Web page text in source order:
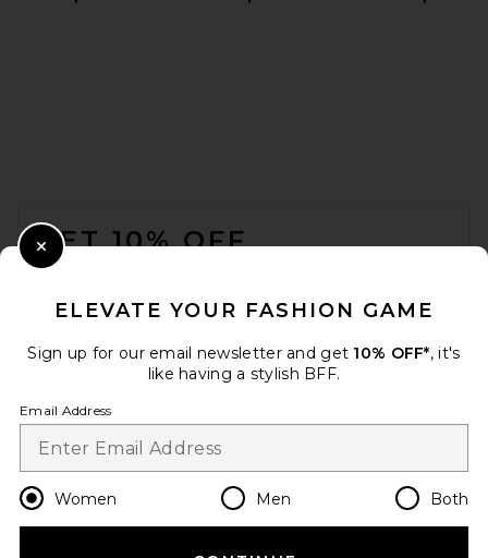
GET 10% OFF
Change Country Regions
en USD
ELEVATE YOUR FASHION GAME
Sign up for our email newsletter and get 10% OFF*, it's
like having a stylish BFF.
Email Address
Women Men Both
Close Modal